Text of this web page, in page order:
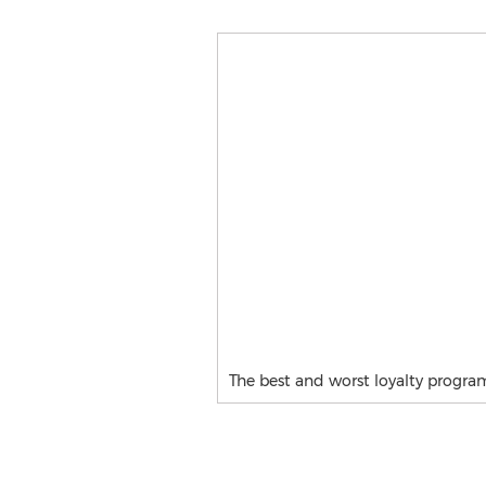
The best and worst loyalty